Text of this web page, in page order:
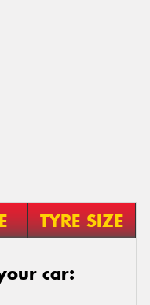
TYRE SIZE
car: